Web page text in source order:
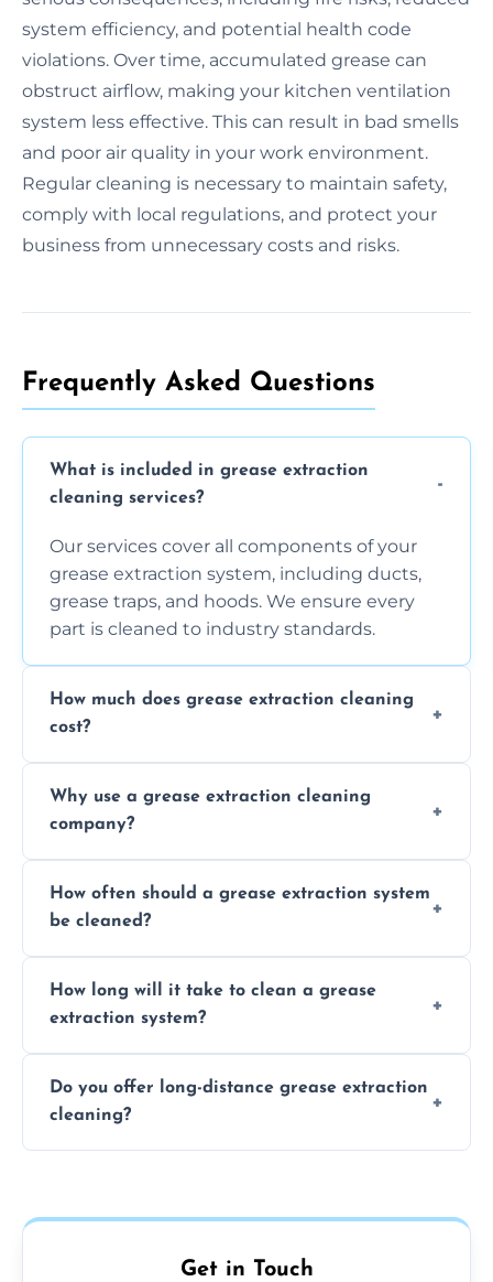
system efficiency, and potential health code
violations. Over time, accumulated grease can
obstruct airflow, making your kitchen ventilation
system less effective. This can result in bad smells
and poor air quality in your work environment.
Regular cleaning is necessary to maintain safety,
comply with local regulations, and protect your
business from unnecessary costs and risks.
Frequently Asked Questions
What is included in grease extraction
cleaning services?
Our services cover all components of your
grease extraction system, including ducts,
grease traps, and hoods. We ensure every
part is cleaned to industry standards.
How much does grease extraction cleaning
cost?
system, property layout, and frequency of
service. Contact us for a personalized quote.
Why use a grease extraction cleaning
company?
compliant with health and safety
regulations, reduces fire risks, and maintains
the efficiency of your equipment.
How often should a grease extraction system
be cleaned?
least every 6 to 12 months, depending on
the usage of your kitchen or facility.
How long will it take to clean a grease
extraction system?
size and condition. Typically, our professional
team can complete the cleaning in a few
hours.
Do you offer long-distance grease extraction
cleaning?
tailored services to suit your location and
Get in Touch